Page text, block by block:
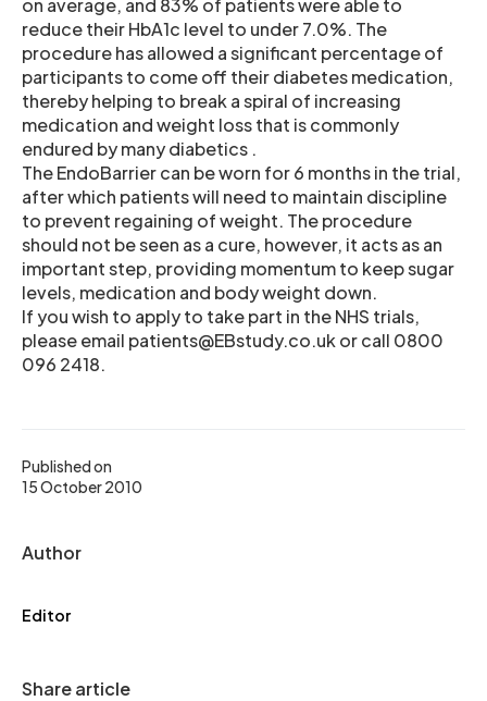
Published on
15 October 2010
Author
Editor
Share article
on average, and 83% of patients were able to
reduce their HbA1c level to under 7.0%. The
procedure has allowed a significant percentage of
participants to come off their diabetes medication,
thereby helping to break a spiral of increasing
medication and weight loss that is commonly
endured by many diabetics .
The EndoBarrier can be worn for 6 months in the trial,
after which patients will need to maintain discipline
to prevent regaining of weight. The procedure
should not be seen as a cure, however, it acts as an
important step, providing momentum to keep sugar
levels, medication and body weight down.
If you wish to apply to take part in the NHS trials,
please email patients@EBstudy.co.uk or call 0800
096 2418.